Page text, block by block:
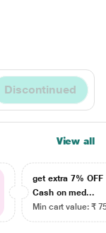
Discontinued
View all
get extra 7% OFF
Cash on med...
Min cart value: ₹